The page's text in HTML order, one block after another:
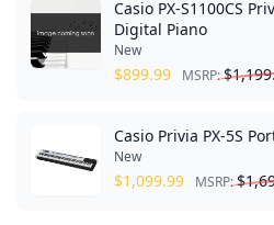
Casio PX-S1100CS
Digital Piano
New
$899.99 MSRP:$
Casio Privia PX-5S
New
$1,099.99 MSRP:$